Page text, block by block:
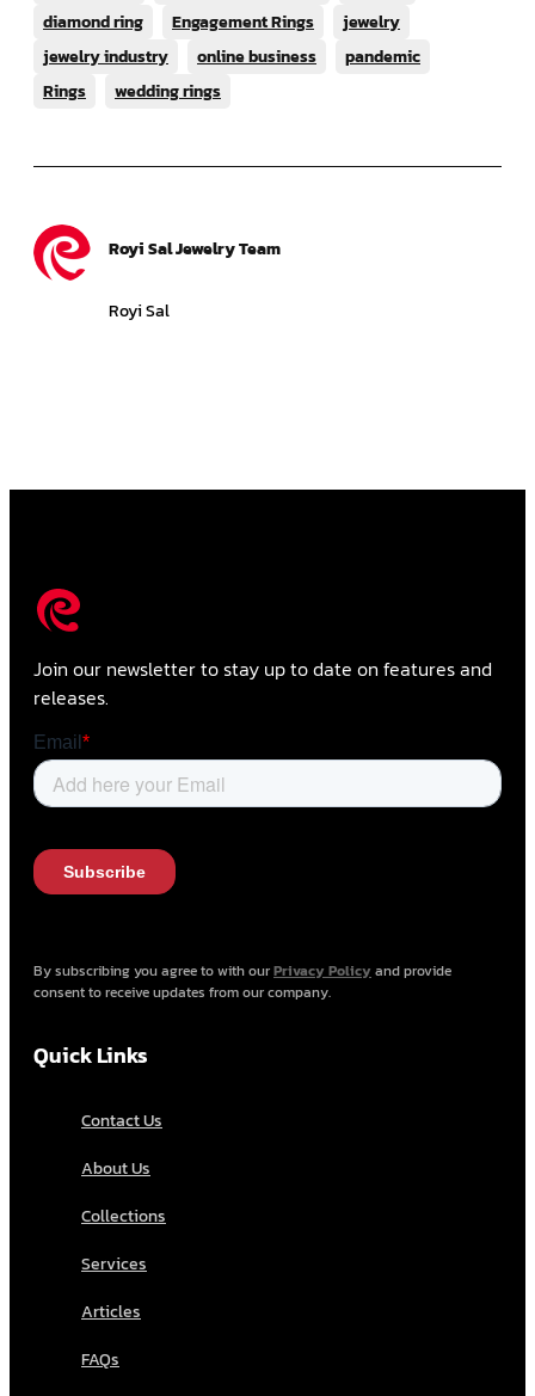
diamond ring Engagement Rings
jewelry
jewelry industry
online business
pandemic
Rings
wedding rings
Royi Sal Jewelry Team
Royi Sal
Join our newsletter to stay up to date on features and
releases.
By subscribing you agree to with ourPrivacy Policy and provide
consent to receive updates from our company.
Quick Links
Contact Us
About Us
Collections
Services
Articles
FAQs